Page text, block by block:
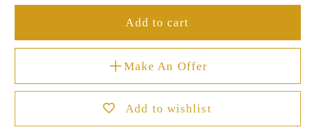
Add to cart
Make An Offer
Add to wishlist